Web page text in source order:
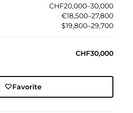
CHF20,000–30,000
€18,500–27,800
$19,800–29,700
CHF30,000
Favorite